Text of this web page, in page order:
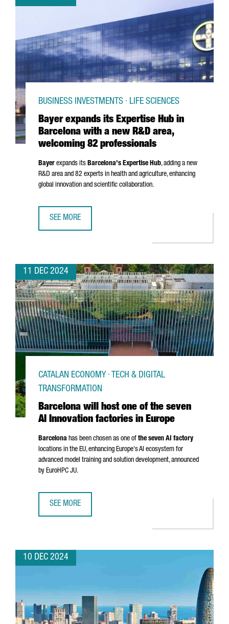
Bayer expands its Expertise Hub in
Barcelona with a new R&D area,
welcoming 82 professionals
BUSINESS INVESTMENTS · LIFE SCIENCES
Bayer expands its Barcelona's Expertise Hub, adding a new
R&D area and 82 experts in health and agriculture, enhancing
global innovation and scientific collaboration.
SEE MORE
11 DEC 2024
Barcelona will host one of the seven
AI Innovation factories in Europe
CATALAN ECONOMY · TECH & DIGITAL
TRANSFORMATION
Barcelona has been chosen as one of the seven AI factory
locations in the EU, enhancing Europe's AI ecosystem for
advanced model training and solution development, announced
by EuroHPC JU.
SEE MORE
10 DEC 2024